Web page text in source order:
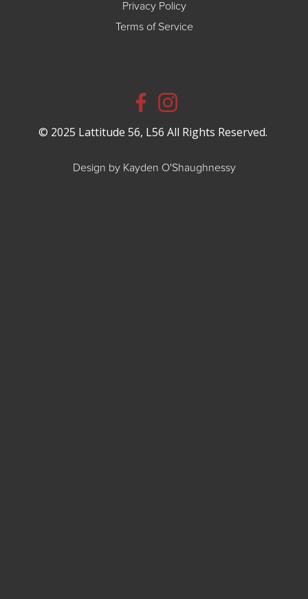
Privacy Policy
Terms of Service
© 2025 Lattitude 56, L56 All Rights Reserved.
Design by Kayden O'Shaughnessy